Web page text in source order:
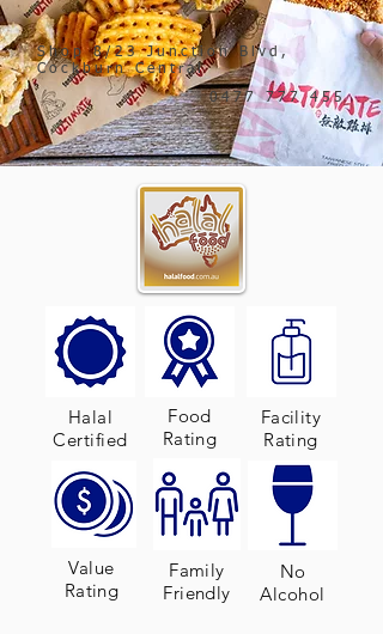
Shop 8/23 Junction Blvd,
Cockburn Central
0477 777 455
Halal
Certified
Value
Rating
Food
Rating
Facility
Rating
Family
Friendly
No
Alcohol